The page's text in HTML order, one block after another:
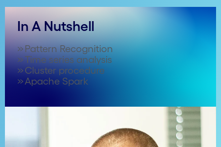
In A Nutshell
Pattern Recognition
Time series analysis
Cluster procedure
Apache Spark